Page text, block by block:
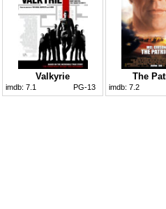
Valkyrie
imdb: 7.1 PG-13
The
imdb: 7.2